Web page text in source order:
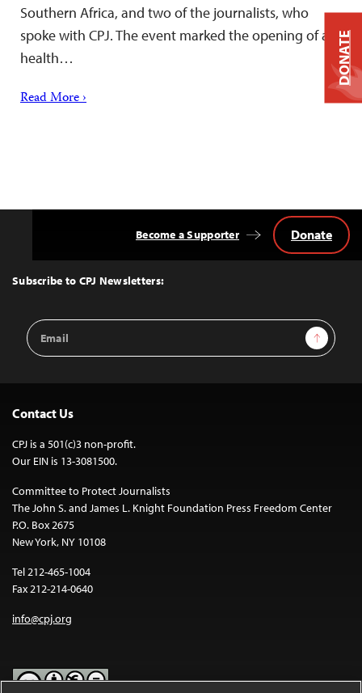
Southern Africa, and two of the journalists, who
spoke with CPJ. The event marked the opening of a
health…
Read More ›
Top
Subscribe to CPJ Newsletters:
Email
Address
Sign Up
Become a Supporter Donate
Contact Us
CPJ is a 501(c)3 non-profit.
Our EIN is 13-3081500.
Committee to Protect Journalists
The John S. and James L. Knight Foundation Press Freedom Center
P.O. Box 2675
New York, NY 10108
Tel 212-465-1004
Fax 212-214-0640
info@cpj.org
DONATE